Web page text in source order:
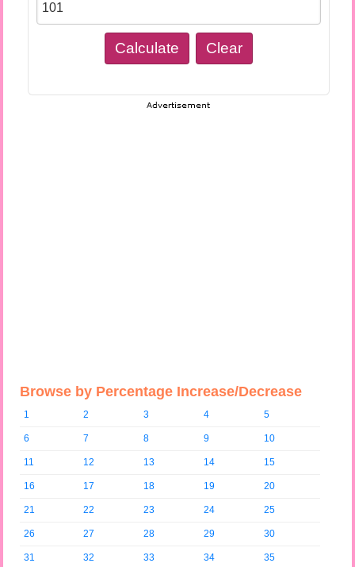
Browse by Percentage Increase/Decrease
1 2 3 4 5
6 7 8 9 10
11 12 13 14 15
16 17 18 19 20
21 22 23 24 25
26 27 28 29 30
31 32 33 34 35